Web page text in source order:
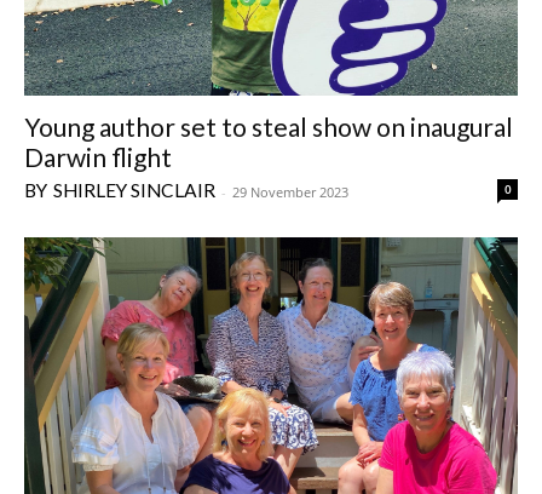
Young author set to steal show on inaugural
Darwin flight
SHIRLEY SINCLAIR - 29 November 2023 0